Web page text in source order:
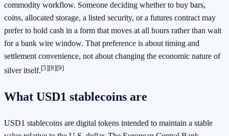
commodity workflow. Someone deciding whether to buy bars,
coins, allocated storage, a listed security, or a futures contract may
prefer to hold cash in a form that moves at all hours rather than wait
for a bank wire window. That preference is about timing and
settlement convenience, not about changing the economic nature of
silver itself.[5][8][9]
What USD1 stablecoins are
USD1 stablecoins are digital tokens intended to maintain a stable